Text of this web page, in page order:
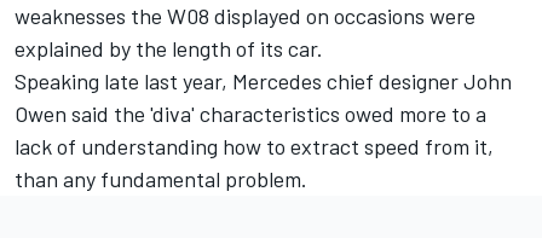
weaknesses the W08 displayed on occasions were
explained by the length of its car.
Speaking late last year, Mercedes chief designer John
Owen said the 'diva' characteristics owed more to a
lack of understanding how to extract speed from it,
than any fundamental problem.